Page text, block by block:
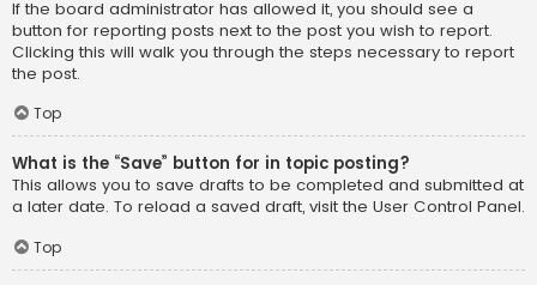
If the board administrator has allowed it, you should see a
button for reporting posts next to the post you wish to report.
Clicking this will walk you through the steps necessary to report
the post.
Top
What is the “Save” button for in topic posting?
This allows you to save drafts to be completed and submitted at
a later date. To reload a saved draft, visit the User Control Panel.
Top